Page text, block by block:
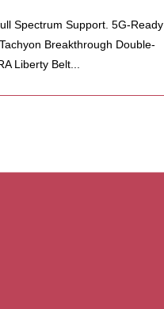
Spectrum Support. 5G-Ready
Breakthrough Double-
Liberty Belt...